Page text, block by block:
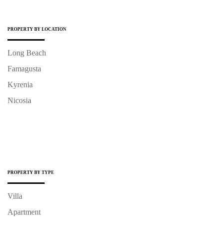
PROPERTY BY LOCATION
Long Beach
Famagusta
Kyrenia
Nicosia
PROPERTY BY TYPE
Villa
Apartment